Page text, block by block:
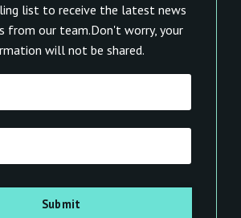
list to receive the latest news
from our team.Don't worry, your
will not be shared.